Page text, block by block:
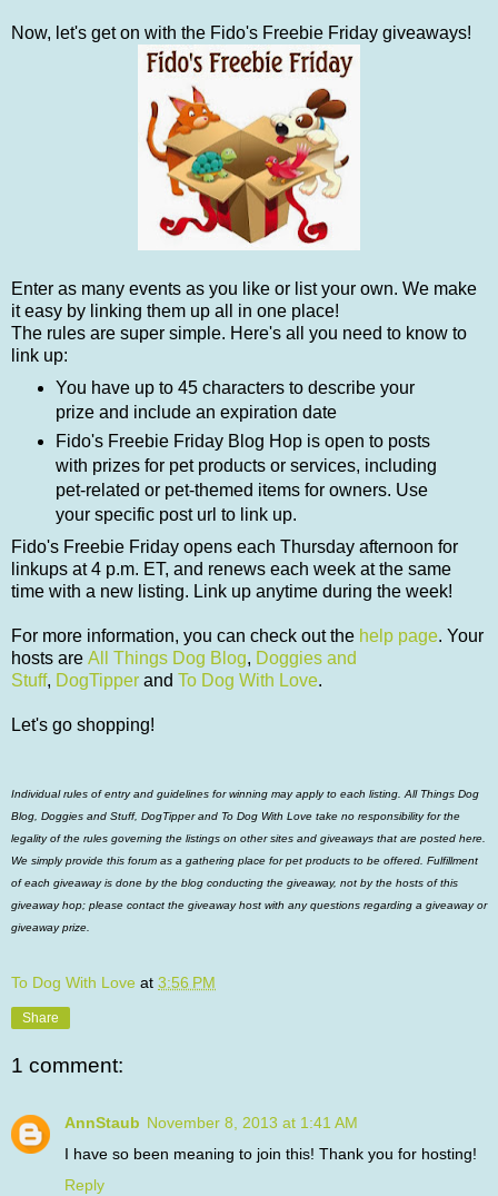
Now, let's get on with the Fido's Freebie Friday giveaways!
Enter as many events as you like or list your own. We make
it easy by linking them up all in one place!
The rules are super simple. Here's all you need to know to
link up:
You have up to 45 characters to describe your
prize and include an expiration date
Fido's Freebie Friday Blog Hop is open to posts
with prizes for pet products or services, including
pet-related or pet-themed items for owners. Use
your specific post url to link up.
Fido's Freebie Friday opens each Thursday afternoon for
linkups at 4 p.m. ET, and renews each week at the same
time with a new listing. Link up anytime during the week!
For more information, you can check outthe help page. Your
hosts are All Things Dog Blog, Doggies and
Stuff, DogTipper and To Dog With Love.
Let's go shopping!
Individual rules of entry and guidelines for winning may apply to each listing. All Things Dog
Blog, Doggies and Stuff, DogTipper and To Dog With Love take no responsibility for the
legality of the rules governing the listings on other sites and giveaways that are posted here.
We simply provide this forum as a gathering place for pet products to be offered. Fulfillment
of each giveaway is done by the blog conducting the giveaway, not by the hosts of this
giveaway hop; please contact the giveaway host with any questions regarding a giveaway or
giveaway prize.
To Dog With Love at 3:56 PM
Share
1 comment:
AnnStaub November 8, 2013 at 1:41 AM
I have so been meaning to join this! Thank you for hosting!
Reply